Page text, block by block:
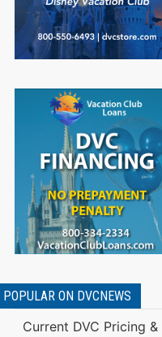
POPULAR ON DVCNEWS
Current DVC Pricing &